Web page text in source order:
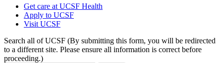
Get care at UCSF Health
Apply to UCSF
Visit UCSF
Search all of UCSF (By submitting this form, you will be redirected
to a different site. Please ensure all information is correct before
proceeding.)